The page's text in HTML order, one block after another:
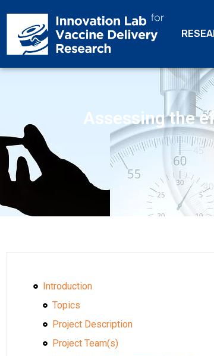
Assessing the
Introduction
Topics
Project Description
Project Team(s)